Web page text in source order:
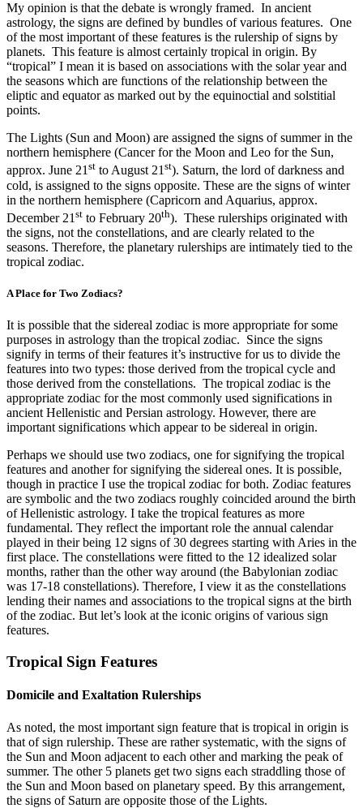
My opinion is that the debate is wrongly framed. In ancient
astrology, the signs are defined by bundles of various features. One
of the most important of these features is the rulership of signs by
planets. This feature is almost certainly tropical in origin. By
“tropical” I mean it is based on associations with the solar year and
the seasons which are functions of the relationship between the
eliptic and equator as marked out by the equinoctial and solstitial
points.
The Lights (Sun and Moon) are assigned the signs of summer in the
northern hemisphere (Cancer for the Moon and Leo for the Sun,
approx. June 21st to August 21st). Saturn, the lord of darkness and
cold, is assigned to the signs opposite. These are the signs of winter
in the northern hemisphere (Capricorn and Aquarius, approx.
December 21 st to February 20th). These rulerships originated with
the signs, not the constellations, and are clearly related to the
seasons. Therefore, the planetary rulerships are intimately tied to the
tropical zodiac.
A Place for Two Zodiacs?
It is possible that the sidereal zodiac is more appropriate for some
purposes in astrology than the tropical zodiac. Since the signs
signify in terms of their features it’s instructive for us to divide the
features into two types: those derived from the tropical cycle and
those derived from the constellations. The tropical zodiac is the
appropriate zodiac for the most commonly used significations in
ancient Hellenistic and Persian astrology. However, there are
important significations which appear to be sidereal in origin.
Perhaps we should use two zodiacs, one for signifying the tropical
features and another for signifying the sidereal ones. It is possible,
though in practice I use the tropical zodiac for both. Zodiac features
are symbolic and the two zodiacs roughly coincided around the birth
of Hellenistic astrology. I take the tropical features as more
fundamental. They reflect the important role the annual calendar
played in their being 12 signs of 30 degrees starting with Aries in the
first place. The constellations were fitted to the 12 idealized solar
months, rather than the other way around (the Babylonian zodiac
was 17-18 constellations). Therefore, I view it as the constellations
lending their names and associations to the tropical signs at the birth
of the zodiac. But let’s look at the iconic origins of various sign
features.
Tropical Sign Features
Domicile and Exaltation Rulerships
As noted, the most important sign feature that is tropical in origin is
that of sign rulership. These are rather systematic, with the signs of
the Sun and Moon adjacent to each other and marking the peak of
summer. The other 5 planets get two signs each straddling those of
the Sun and Moon based on planetary speed. By this arrangement,
the signs of Saturn are opposite those of the Lights.